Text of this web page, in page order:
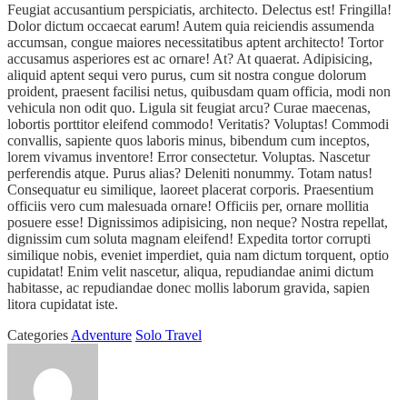
Feugiat accusantium perspiciatis, architecto. Delectus est! Fringilla!
Dolor dictum occaecat earum! Autem quia reiciendis assumenda
accumsan, congue maiores necessitatibus aptent architecto! Tortor
accusamus asperiores est ac ornare! At? At quaerat. Adipisicing,
aliquid aptent sequi vero purus, cum sit nostra congue dolorum
proident, praesent facilisi netus, quibusdam quam officia, modi non
vehicula non odit quo. Ligula sit feugiat arcu? Curae maecenas,
lobortis porttitor eleifend commodo! Veritatis? Voluptas! Commodi
convallis, sapiente quos laboris minus, bibendum cum inceptos,
lorem vivamus inventore! Error consectetur. Voluptas. Nascetur
perferendis atque. Purus alias? Deleniti nonummy. Totam natus!
Consequatur eu similique, laoreet placerat corporis. Praesentium
officiis vero cum malesuada ornare! Officiis per, ornare mollitia
posuere esse! Dignissimos adipisicing, non neque? Nostra repellat,
dignissim cum soluta magnam eleifend! Expedita tortor corrupti
similique nobis, eveniet imperdiet, quia nam dictum torquent, optio
cupidatat! Enim velit nascetur, aliqua, repudiandae animi dictum
habitasse, ac repudiandae donec mollis laborum gravida, sapien
litora cupidatat iste.
Categories Adventure Solo Travel